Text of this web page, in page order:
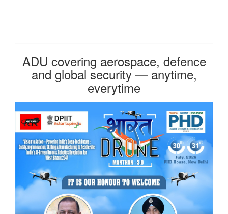
ADU covering aerospace, defence
and global security — anytime,
everytime